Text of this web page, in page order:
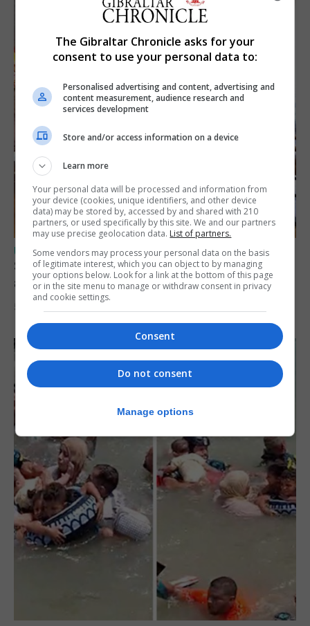
UK/SPAIN NEWS
Spain says Schengen ‘was never at risk’
after Ceuta migrant crisis
5th August 2026
The Gibraltar Chronicle asks for your
consent to use your personal data to:
Personalised advertising and content, advertising and
content measurement, audience research and
services development
Store and/or access information on a device
Learn more
Your personal data will be processed and information from
your device (cookies, unique identifiers, and other device
data) may be stored by, accessed by and shared with 210
partners, or used specifically by this site. We and our partners
may use precise geolocation data. List of partners.
Some vendors may process your personal data on the basis
of legitimate interest, which you can object to by managing
your options below. Look for a link at the bottom of this page
or in the site menu to manage or withdraw consent in privacy
and cookie settings.
Consent
Do not consent
Manage options